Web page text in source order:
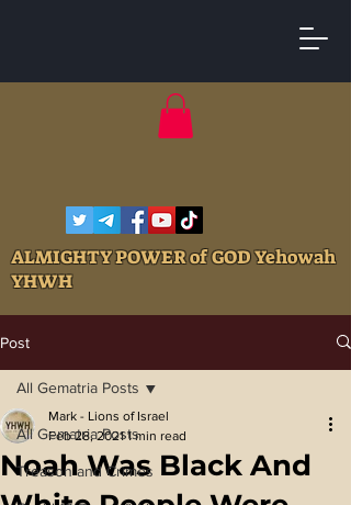
ALMIGHTY POWER of GOD Yehowah
YHWH
Post
All Gematria Posts
Treason and Crimes
All Gematria Posts
Noah Was Black And
Mark - Lions of Israel
Feb 28, 2021 1 min read